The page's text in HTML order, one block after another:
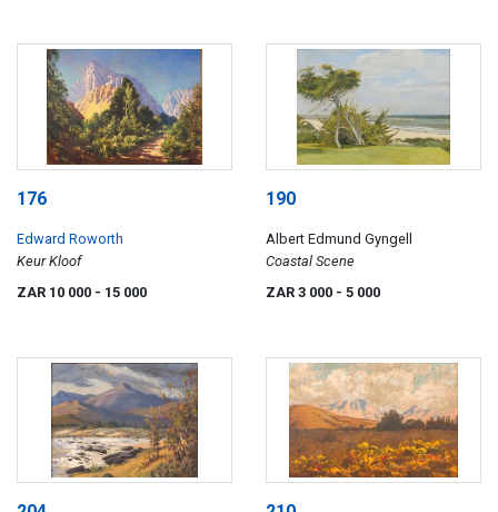
176
Edward Roworth
Keur Kloof
ZAR 10 000 - 15 000
190
Albert Edmund Gyngell
Coastal Scene
ZAR 3 000 - 5 000